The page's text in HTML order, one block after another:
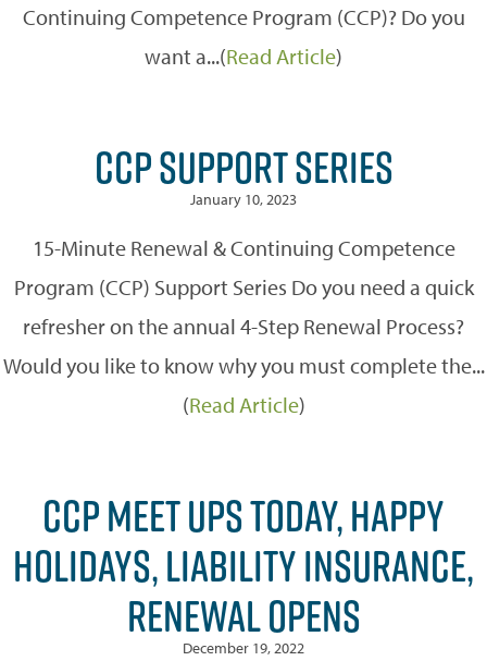
Continuing Competence Program (CCP)? Do you
want a...(Read Article)
CCP SUPPORT SERIES
January 10, 2023
15-Minute Renewal & Continuing Competence
Program (CCP) Support Series Do you need a quick
refresher on the annual 4-Step Renewal Process?
Would you like to know why you must complete the...
(Read Article)
CCP MEET UPS TODAY, HAPPY
HOLIDAYS, LIABILITY INSURANCE,
RENEWAL OPENS
December 19, 2022